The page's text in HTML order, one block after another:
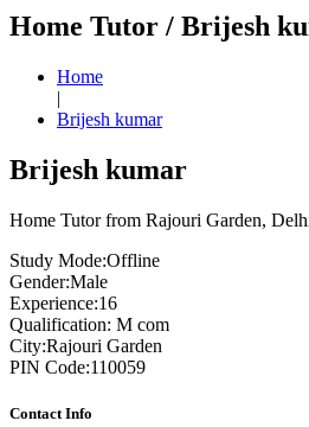
Home Tutor / Brijesh
Home
|
Brijesh kumar
Brijesh kumar
Home Tutor from Rajouri Garden,
Study Mode:Offline
Gender:Male
Experience:16
Qualification: M com
City:Rajouri Garden
PIN Code:110059
Contact Info